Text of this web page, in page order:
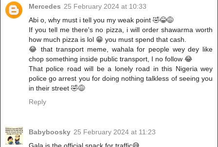
Mercedes 25 February 2024 at 10:33
Abi o, why must i tell you my weak point 🤣😂😅
If you tell me there's no pizza, i will order shawarma worth
how much pizza is lol 😁 you must spend that cash.
😂 that transport meme, wahala for people wey dey like
chop something inside public transport, I no follow 😂
That police road will be a lonely road in this Nigeria wey
police go arrest you for doing nothing talkless of seeing you
in their street 🤣😅
Reply
Babyboosky 25 February 2024 at 11:23